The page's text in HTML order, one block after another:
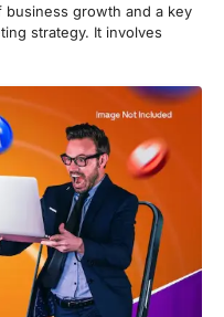
growth and a key
strategy. It involves